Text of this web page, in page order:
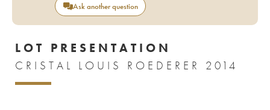
Ask another question
LOT PRESENTATION
CRISTAL LOUIS ROEDERER 2014